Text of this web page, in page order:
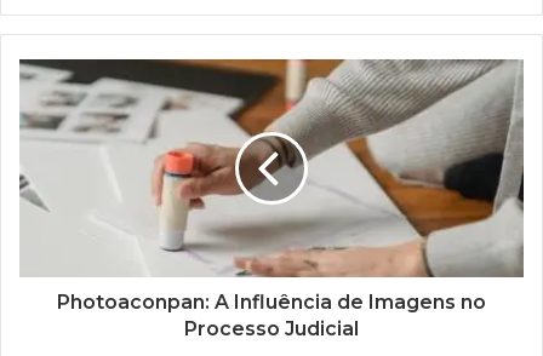
Photoaconpan: A Influência de Imagens no
Processo Judicial